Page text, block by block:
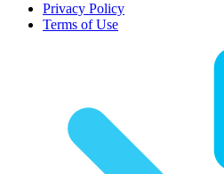
Privacy Policy
Terms of Use